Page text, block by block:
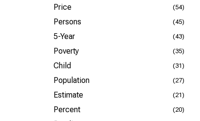
Price (54)
Persons (45)
5-Year (43)
Poverty (35)
Child (31)
Population (27)
Estimate (21)
Percent (20)